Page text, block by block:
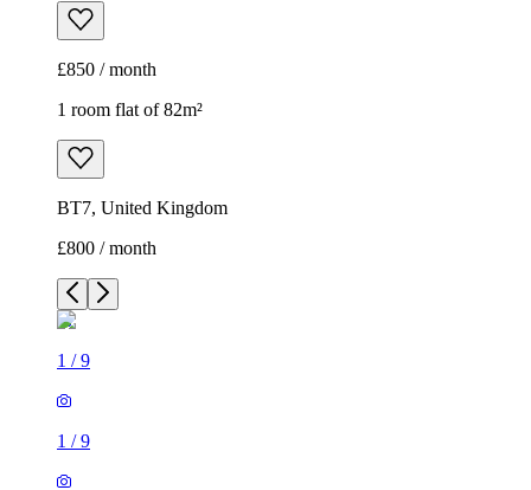
£850 / month
1 room flat of 82m²
BT7, United Kingdom
£800 / month
1 /9
1 /9